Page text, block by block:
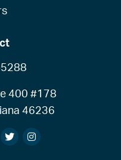
400 #178
46236